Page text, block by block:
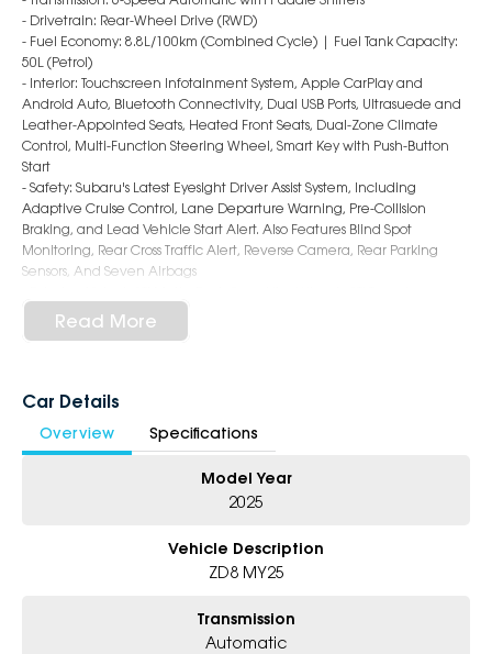
- Drivetrain: Rear-Wheel Drive (RWD)
- Fuel Economy: 8.8L/100km (Combined Cycle) | Fuel Tank Capacity:
50L (Petrol)
- Interior: Touchscreen Infotainment System, Apple CarPlay and
Android Auto, Bluetooth Connectivity, Dual USB Ports, Ultrasuede and
Leather-Appointed Seats, Heated Front Seats, Dual-Zone Climate
Control, Multi-Function Steering Wheel, Smart Key with Push-Button
Start
- Safety: Subaru's Latest Eyesight Driver Assist System, Including
Adaptive Cruise Control, Lane Departure Warning, Pre-Collision
Braking, and Lead Vehicle Start Alert. Also Features Blind Spot
Monitoring, Rear Cross Traffic Alert, Reverse Camera, Rear Parking
Sensors, And Seven Airbags
Suspension, Black Shark Fin Antenna, Rear Lip Spoiler, LED Headlights
with Auto Levelling and Auto High Beam, and Distinct tS Badging
variety of colours available !
Book Your Test Drive Today !!
- Friendly team, tailored finance deals
- All trade-ins and interstate buyers welcome
* Demos with remaining warranty
Read More
Car Details
Overview Specifications
Model Year
2025
Vehicle Description
ZD8 MY25
Transmission
Automatic